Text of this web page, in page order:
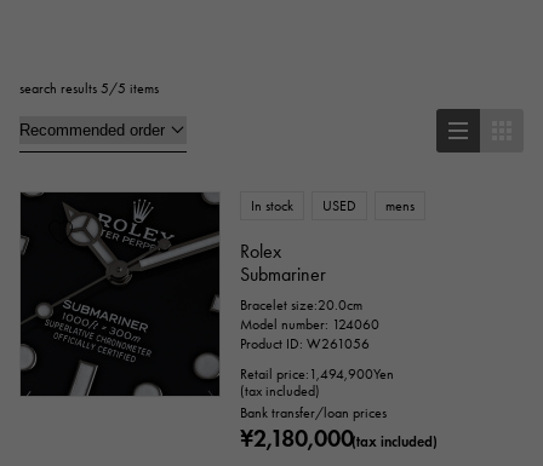
Octagon
Oval Cushion type (cushion case)
Other
Watch material
stainless Yellow Gold Pink gold
White Gold platinum
carbon ceramic
search results 5/5 items
In stock USED mens
Rolex
Submariner
Bracelet size:20.0cm
Model number: 124060
Product ID: W261056
Retail price: 1,494,900Yen
(tax included)
Bank transfer/loan prices
¥2,180,000(tax included)